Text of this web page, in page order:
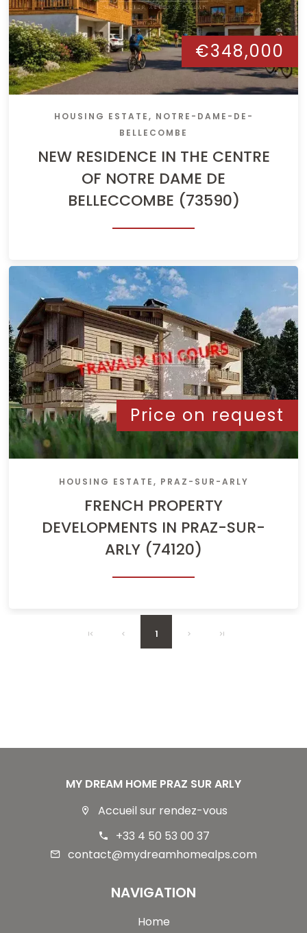
€348,000
HOUSING ESTATE, NOTRE-DAME-DE-
BELLECOMBE
NEW RESIDENCE IN THE CENTRE
OF NOTRE DAME DE
BELLECCOMBE (73590)
Price on request
HOUSING ESTATE, PRAZ-SUR-ARLY
FRENCH PROPERTY
DEVELOPMENTS IN PRAZ-SUR-
ARLY (74120)
1
MY DREAM HOME PRAZ SUR ARLY
Accueil sur rendez-vous
+33 4 50 53 00 37
contact@mydreamhomealps.com
NAVIGATION
Home